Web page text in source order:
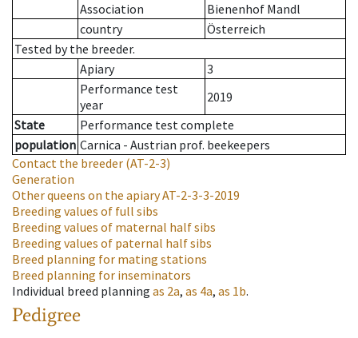
Association
Bienenhof Mandl
country
Österreich
Tested by the breeder.
Apiary
3
Performance test
year
2019
State
Performance test complete
population Carnica - Austrian prof. beekeepers
Contact the breeder (AT-2-3)
Generation
Other queens on the apiaryAT-2-3-3-2019
Breeding values of full sibs
Breeding values of maternal half sibs
Breeding values of paternal half sibs
Breed planning for mating stations
Breed planning for inseminators
Individual breed planning as 2a, as 4a, as 1b.
Pedigree